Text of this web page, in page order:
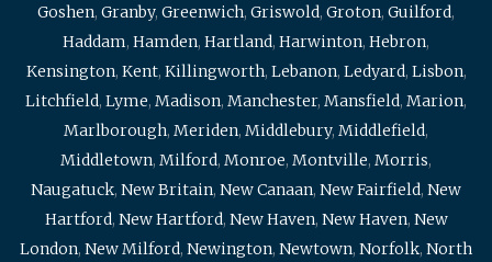
Goshen, Granby, Greenwich, Griswold, Groton, Guilford,
Haddam, Hamden, Hartland, Harwinton, Hebron,
Kensington, Kent, Killingworth, Lebanon, Ledyard, Lisbon,
Litchfield, Lyme, Madison, Manchester, Mansfield, Marion,
Marlborough, Meriden, Middlebury, Middlefield,
Middletown, Milford, Monroe, Montville, Morris,
Naugatuck, New Britain, New Canaan, New Fairfield, New
Hartford, New Hartford, New Haven, New Haven, New
London, New Milford, Newington, Newtown, Norfolk, North